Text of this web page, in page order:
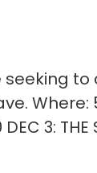
Where:
3: THE